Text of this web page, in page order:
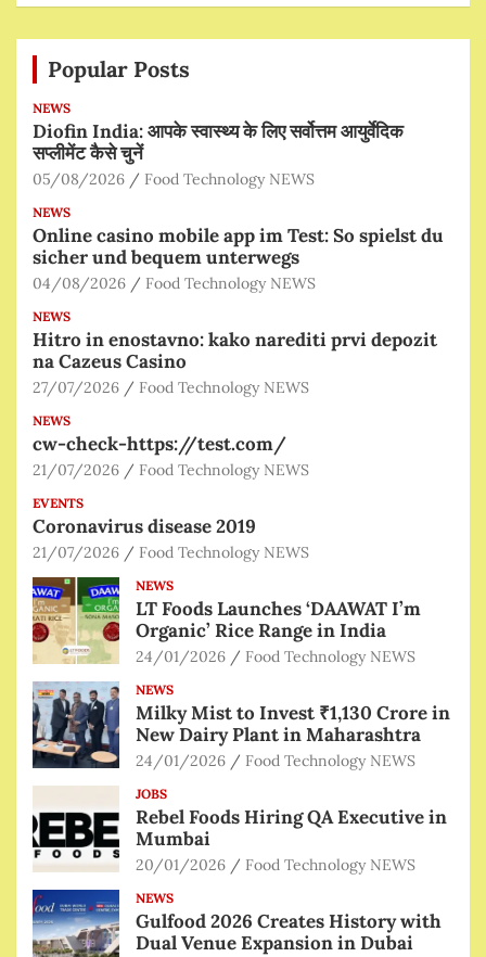
Popular Posts
NEWS
Diofin India: आपके स्वास्थ्य के लिए सर्वोत्तम आयुर्वेदिक
सप्लीमेंट कैसे चुनें
05/08/2026 Food Technology NEWS
NEWS
Online casino mobile app im Test: So spielst du
sicher und bequem unterwegs
04/08/2026 Food Technology NEWS
NEWS
Hitro in enostavno: kako narediti prvi depozit
na Cazeus Casino
27/07/2026 Food Technology NEWS
NEWS
cw-check-https://test.com/
21/07/2026 Food Technology NEWS
EVENTS
Coronavirus disease 2019
21/07/2026 Food Technology NEWS
NEWS
LT Foods Launches ‘DAAWAT I’m
Organic’ Rice Range in India
24/01/2026 Food Technology NEWS
NEWS
Milky Mist to Invest ₹1,130 Crore in
New Dairy Plant in Maharashtra
24/01/2026 Food Technology NEWS
JOBS
Rebel Foods Hiring QA Executive in
Mumbai
20/01/2026 Food Technology NEWS
NEWS
Gulfood 2026 Creates History with
Dual Venue Expansion in Dubai